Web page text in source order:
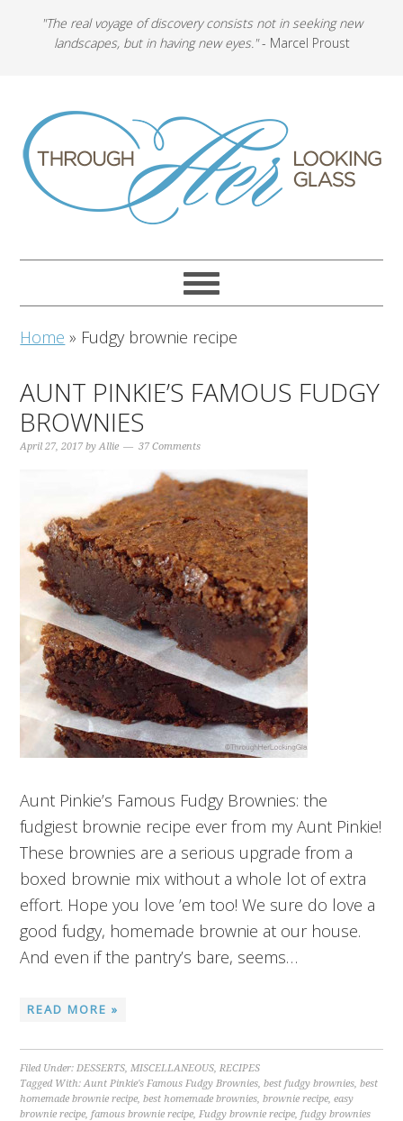
"The real voyage of discovery consists not in seeking new
landscapes, but in having new eyes."- Marcel Proust
Home » Fudgy brownie recipe
AUNT PINKIE’S FAMOUS FUDGY
BROWNIES
April 27, 2017 byAllie 37 Comments
Aunt Pinkie’s Famous Fudgy Brownies: the
fudgiest brownie recipe ever from my Aunt Pinkie!
These brownies are a serious upgrade from a
boxed brownie mix without a whole lot of extra
effort. Hope you love ’em too! We sure do love a
good fudgy, homemade brownie at our house.
And even if the pantry’s bare, seems…
READ MORE »
Filed Under:DESSERTS,MISCELLANEOUS,RECIPES
Tagged With:Aunt Pinkie's Famous Fudgy Brownies,best fudgy brownies,best
homemade brownie recipe,best homemade brownies,brownie recipe,easy
brownie recipe,famous brownie recipe,Fudgy brownie recipe,fudgy brownies